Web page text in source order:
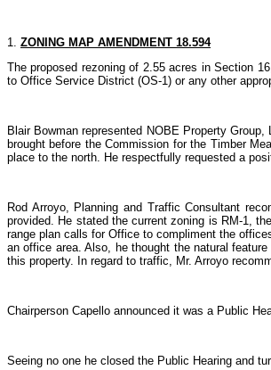
1. ZONING MAP AMENDMENT 18.594
The proposed rezoning of 2.55 acres in Section
to Office Service District (OS-1) or any other
Blair Bowman represented NOBE Property
brought before the Commission for the Timber
place to the north. He respectfully requested a
Rod Arroyo, Planning and Traffic Consultant
provided. He stated the current zoning is RM-1,
range plan calls for Office to compliment the
an office area. Also, he thought the natural
this property. In regard to traffic, Mr. Arroyo
Chairperson Capello announced it was a Public
Seeing no one he closed the Public Hearing and